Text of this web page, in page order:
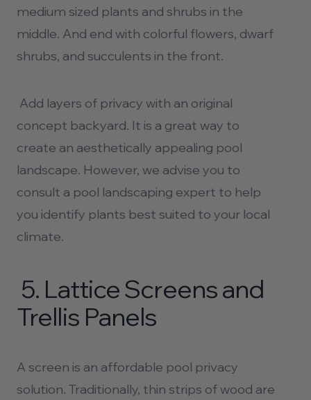
medium sized plants and shrubs in the
middle. And end with colorful flowers, dwarf
shrubs, and succulents in the front.
Add layers of privacy with an original
concept backyard. It is a great way to
create an aesthetically appealing pool
landscape. However, we advise you to
consult a pool landscaping expert to help
you identify plants best suited to your local
climate.
5. Lattice Screens and
Trellis Panels
A screen is an affordable pool privacy
solution. Traditionally, thin strips of wood are